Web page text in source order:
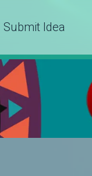
Submit Idea